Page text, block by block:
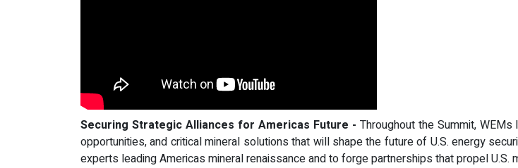
Securing Strategic Alliances for Americas Future - Throughout the Summit,
opportunities, and critical mineral solutions that will shape the future of U.S. energy
experts leading Americas mineral renaissance and to forge partnerships that propel U.S.